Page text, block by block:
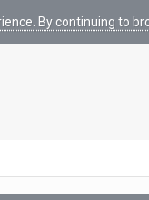
By continuing to